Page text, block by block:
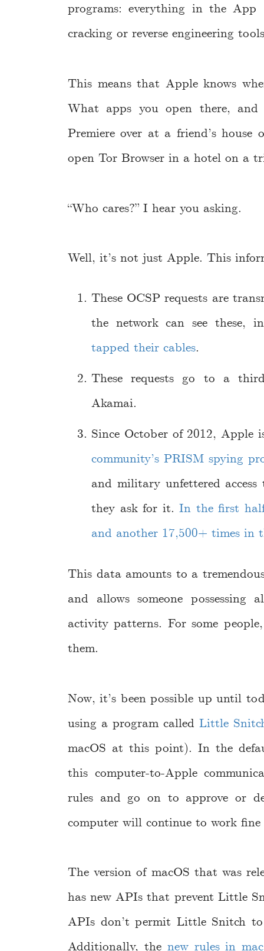
programs: everything in the App
cracking or reverse engineering
This means that Apple knows
What apps you open there,
Premiere over at a friend’s
open Tor Browser in a hotel on a
“Who cares?” I hear you asking.
Well, it’s not just Apple. This
These OCSP requests are
the network can see these,
tapped their cables.
These requests go to a
Akamai.
Since October of 2012,
community’s PRISM spying
and military unfettered
they ask for it.In the first
and another 17,500+ times in
This data amounts to a
and allows someone
activity patterns. For some
them.
Now, it’s been possible up until
using a program called Little
macOS at this point). In the
this computer-to-Apple
rules and go on to approve or
computer will continue to work
The version of macOS that was
has new APIs that prevent Little
APIs don’t permit Little Snitch to
Additionally, the new rules in